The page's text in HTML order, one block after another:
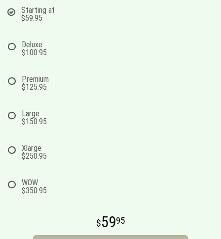
Starting at
$59.95
Deluxe
$100.95
Premium
$125.95
Large
$150.95
Xlarge
$250.95
WOW
$350.95
5995